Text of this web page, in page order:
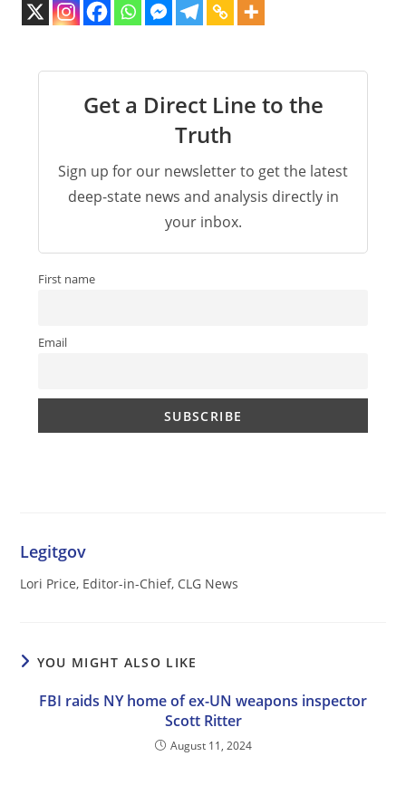
Get a Direct Line to the
Truth
Sign up for our newsletter to get the latest
deep-state news and analysis directly in
your inbox.
First name
Email
Legitgov
Lori Price, Editor-in-Chief, CLG News
YOU MIGHT ALSO LIKE
FBI raids NY home of ex-UN weapons inspector
Scott Ritter
August 11, 2024